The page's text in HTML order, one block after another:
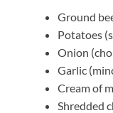
Ground
Potatoes
Onion
Garlic
Cream of
Shredded